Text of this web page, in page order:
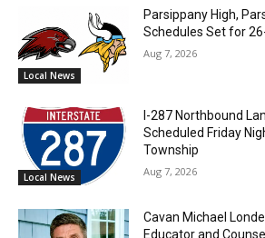
Local News
Parsippany High,
Schedules Set for
Aug 7, 2026
Local News
I-287 Northbound
Scheduled Friday
Township
Aug 7, 2026
Cavan Michael
Educator and